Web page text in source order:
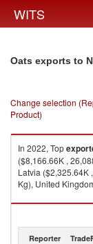
WITS
Oats exports to
Change selection
Product)
In 2022, Top
($8,166.66K ,
Latvia ($2,325.64K
Kg), United
Oats imports by
Reporter